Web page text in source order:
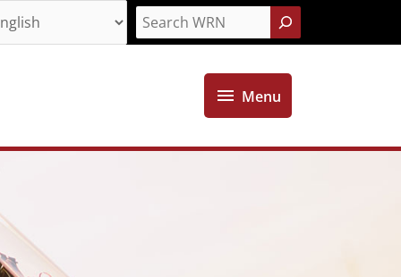
Search
Menu
Menu